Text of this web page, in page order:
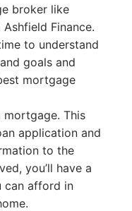
broker like
Finance.
to understand
goals and
mortgage
This
application and
to the
you’ll have a
can afford in